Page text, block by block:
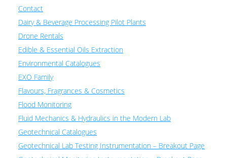
Contact
Dairy & Beverage Processing Pilot Plants
Drone Rentals
Edible & Essential Oils Extraction
Environmental Catalogues
EXO Family
Flavours, Fragrances & Cosmetics
Flood Monitoring
Fluid Mechanics & Hydraulics in the Modern Lab
Geotechnical Catalogues
Geotechnical Lab Testing Instrumentation – Breakout Page